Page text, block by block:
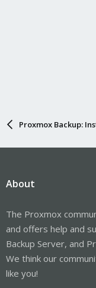
Proxmox Backup:
About
The Proxmox
and offers help and
Backup Server, and
We think our
like you!